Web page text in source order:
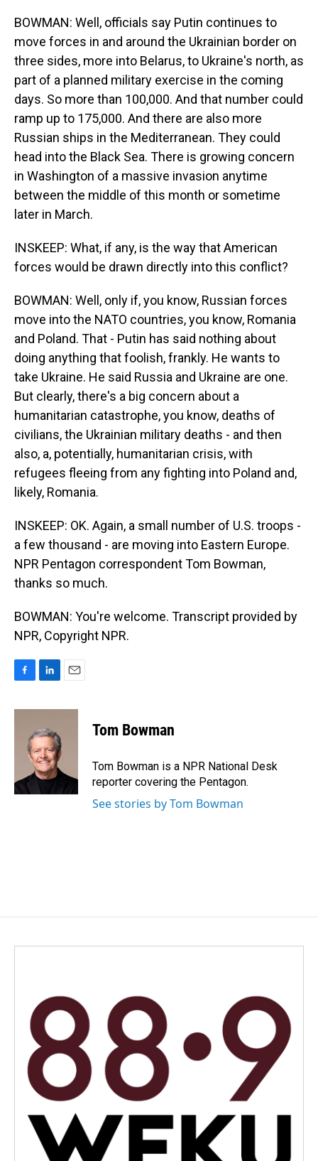
BOWMAN: Well, officials say Putin continues to
move forces in and around the Ukrainian border on
three sides, more into Belarus, to Ukraine's north, as
part of a planned military exercise in the coming
days. So more than 100,000. And that number could
ramp up to 175,000. And there are also more
Russian ships in the Mediterranean. They could
head into the Black Sea. There is growing concern
in Washington of a massive invasion anytime
between the middle of this month or sometime
later in March.
INSKEEP: What, if any, is the way that American
forces would be drawn directly into this conflict?
BOWMAN: Well, only if, you know, Russian forces
move into the NATO countries, you know, Romania
and Poland. That - Putin has said nothing about
doing anything that foolish, frankly. He wants to
take Ukraine. He said Russia and Ukraine are one.
But clearly, there's a big concern about a
humanitarian catastrophe, you know, deaths of
civilians, the Ukrainian military deaths - and then
also, a, potentially, humanitarian crisis, with
refugees fleeing from any fighting into Poland and,
likely, Romania.
INSKEEP: OK. Again, a small number of U.S. troops -
a few thousand - are moving into Eastern Europe.
NPR Pentagon correspondent Tom Bowman,
thanks so much.
BOWMAN: You're welcome. Transcript provided by
NPR, Copyright NPR.
c
n
e
d
I
n
a
Tom Bowman
Tom Bowman is a NPR National Desk
reporter covering the Pentagon.
See stories by Tom Bowman